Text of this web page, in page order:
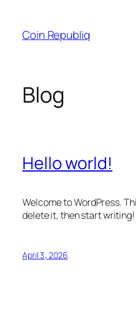
content
Coin Republiq
Blog
Hello world!
Welcome to WordPress.
delete it, then start writing!
April 3, 2026